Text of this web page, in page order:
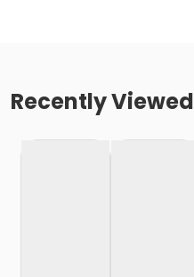
Recently Viewed